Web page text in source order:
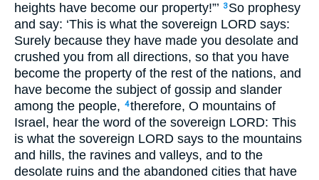
heights have become our property!”’ 3 So prophesy
and say: ‘This is what the sovereign LORD says:
Surely because they have made you desolate and
crushed you from all directions, so that you have
become the property of the rest of the nations, and
have become the subject of gossip and slander
among the people, 4therefore, O mountains of
Israel, hear the word of the sovereign LORD: This
is what the sovereign LORD says to the mountains
and hills, the ravines and valleys, and to the
desolate ruins and the abandoned cities that have